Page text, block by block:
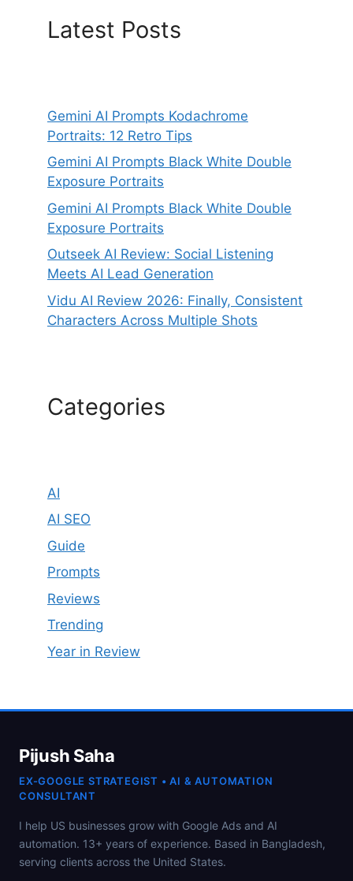
Latest Posts
Gemini AI Prompts Kodachrome
Portraits: 12 Retro Tips
Gemini AI Prompts Black White Double
Exposure Portraits
Gemini AI Prompts Black White Double
Exposure Portraits
Outseek AI Review: Social Listening
Meets AI Lead Generation
Vidu AI Review 2026: Finally, Consistent
Characters Across Multiple Shots
Categories
AI
AI SEO
Guide
Prompts
Reviews
Trending
Year in Review
Pijush Saha
EX-GOOGLE STRATEGIST • AI & AUTOMATION
CONSULTANT
I help US businesses grow with Google Ads and AI
automation. 13+ years of experience. Based in Bangladesh,
serving clients across the United States.